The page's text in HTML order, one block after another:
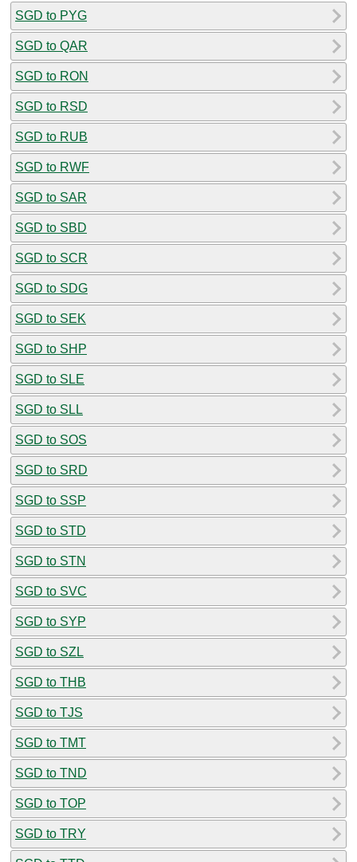
SGD to PYG
SGD to QAR
SGD to RON
SGD to RSD
SGD to RUB
SGD to RWF
SGD to SAR
SGD to SBD
SGD to SCR
SGD to SDG
SGD to SEK
SGD to SHP
SGD to SLE
SGD to SLL
SGD to SOS
SGD to SRD
SGD to SSP
SGD to STD
SGD to STN
SGD to SVC
SGD to SYP
SGD to SZL
SGD to THB
SGD to TJS
SGD to TMT
SGD to TND
SGD to TOP
SGD to TRY